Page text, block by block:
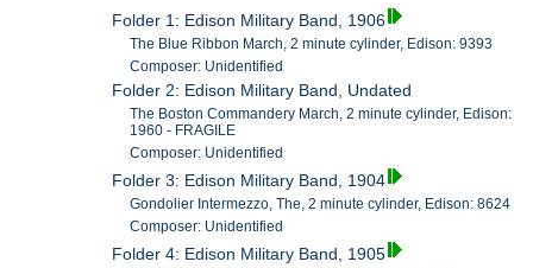
Folder 1: Edison Military Band, 1906
The Blue Ribbon March, 2 minute cylinder, Edison: 9393
Composer: Unidentified
Folder 2: Edison Military Band, Undated
The Boston Commandery March, 2 minute cylinder, Edison:
1960 - FRAGILE
Composer: Unidentified
Folder 3: Edison Military Band, 1904
Gondolier Intermezzo, The, 2 minute cylinder, Edison: 8624
Composer: Unidentified
Folder 4: Edison Military Band, 1905